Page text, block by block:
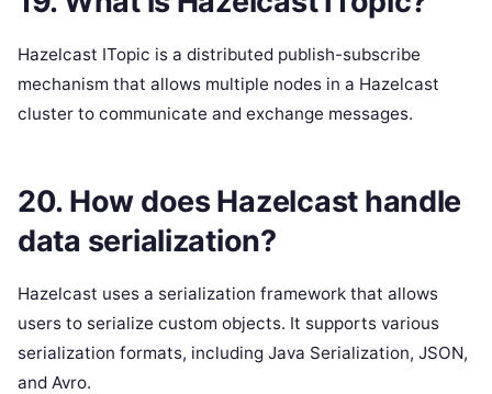
Hazelcast ITopic is a distributed publish-subscribe
mechanism that allows multiple nodes in a Hazelcast
cluster to communicate and exchange messages.
20. How does Hazelcast handle
data serialization?
Hazelcast uses a serialization framework that allows
users to serialize custom objects. It supports various
serialization formats, including Java Serialization, JSON,
and Avro.